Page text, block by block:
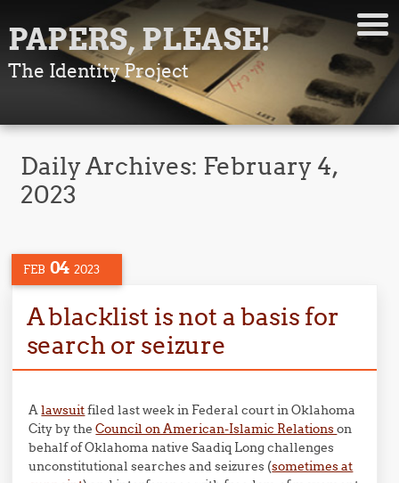
PAPERS, PLEASE!
The Identity Project
Daily Archives: February 4,
2023
FEB 04 2023
A blacklist is not a basis for
search or seizure
Alawsuitfiled last week in Federal court in Oklahoma
City by theCouncil on American-Islamic Relationson
behalf of Oklahoma native Saadiq Long challenges
unconstitutional searches and seizures (sometimes at